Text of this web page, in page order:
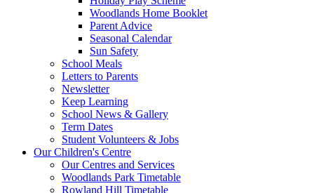
Woodlands Home Booklet
Parent Advice
Seasonal Calendar
Sun Safety
School Meals
Letters to Parents
Newsletter
Keep Learning
School News & Gallery
Term Dates
Student Volunteers & Jobs
Our Children's Centre
Our Centres and Services
Woodlands Park Timetable
Rowland Hill Timetable